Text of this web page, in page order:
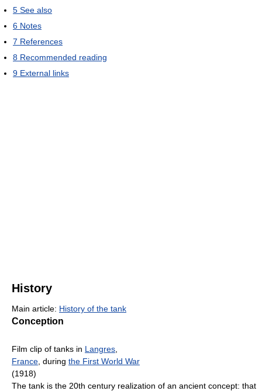
5 See also
6 Notes
7 References
8 Recommended reading
9 External links
History
Main article: History of the tank
Conception
Film clip of tanks in Langres
France , during the First World War
(1918)
The tank is the 20th century realization of an ancient concept: that